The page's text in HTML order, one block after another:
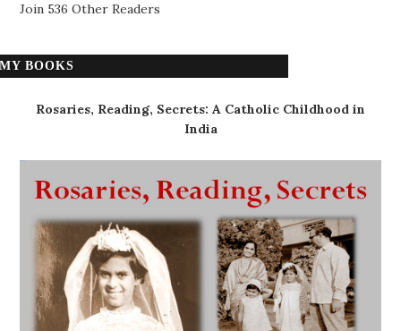
Join 536 Other Readers
MY BOOKS
Rosaries, Reading, Secrets: A Catholic Childhood in
India